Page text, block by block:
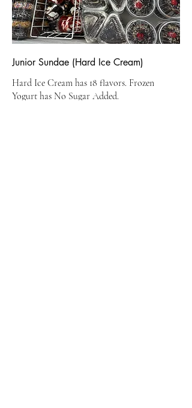
Junior Sundae (Hard Ice Cream)
Hard Ice Cream has 18 flavors. Frozen
Yogurt has No Sugar Added.